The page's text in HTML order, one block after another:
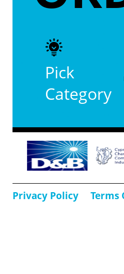
Pick
Category
Privacy Policy Terms